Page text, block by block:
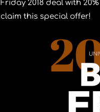
Friday 2018 deal with
claim this special offer!